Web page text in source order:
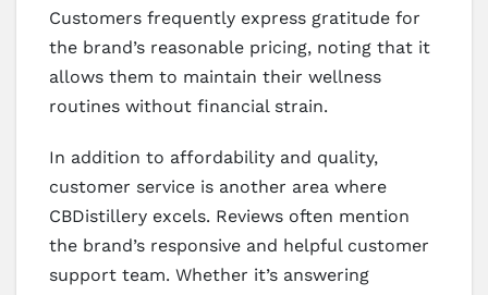
Customers frequently express gratitude for
the brand’s reasonable pricing, noting that it
allows them to maintain their wellness
routines without financial strain.
In addition to affordability and quality,
customer service is another area where
CBDistillery excels. Reviews often mention
the brand’s responsive and helpful customer
support team. Whether it’s answering